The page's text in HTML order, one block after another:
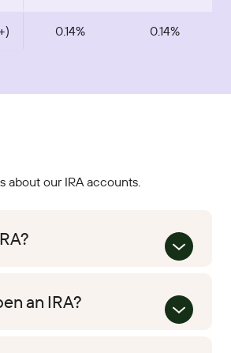
0.14% 0.14%
about our IRA accounts.
an IRA?